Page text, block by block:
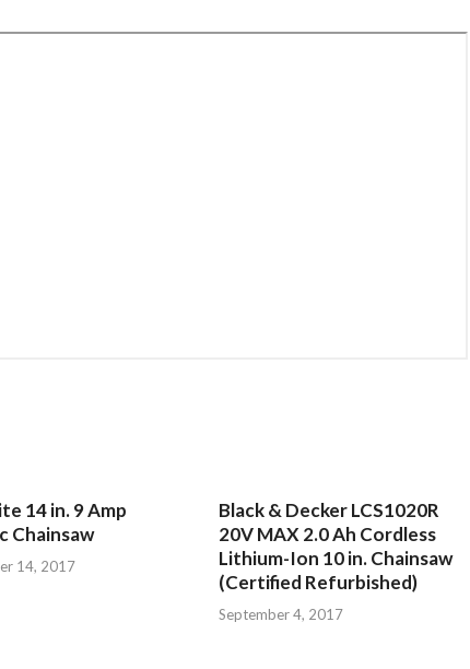
14 in. 9 Amp
Chainsaw
14, 2017
Black & Decker LCS1020R
20V MAX 2.0 Ah Cordless
Lithium-Ion 10 in. Chainsaw
(Certified Refurbished)
September 4, 2017